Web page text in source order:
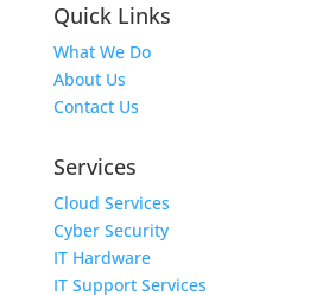
Quick Links
What We Do
About Us
Contact Us
Services
Cloud Services
Cyber Security
IT Hardware
IT Support Services